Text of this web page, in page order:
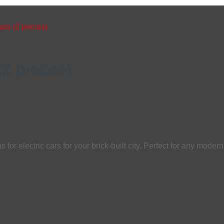
(2 pieces)
electric cars for your brick-built city. Perfect for any